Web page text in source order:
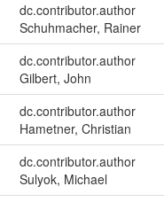
dc.contributor.author
Schuhmacher, Rainer
dc.contributor.author
Gilbert, John
dc.contributor.author
Hametner, Christian
dc.contributor.author
Sulyok, Michael